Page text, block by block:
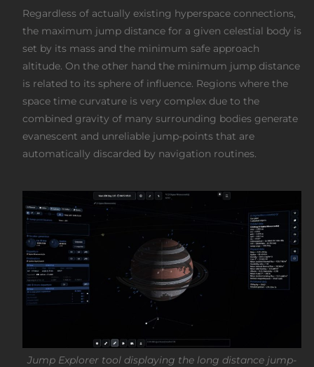
Regardless of actually existing hyperspace connections,
the maximum jump distance for a given celestial body is
set by its mass and the minimum safe approach
altitude. On the other hand the minimum jump distance
is related to its sphere of influence. Regions where the
space time curvature is very complex due to the
combined gravity of many surrounding bodies generate
evanescent and unreliable jump-points that are
automatically discarded by navigation routines.
Jump Explorer tool displaying the long distance jump-